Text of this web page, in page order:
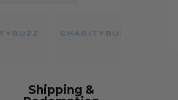
Shipping &